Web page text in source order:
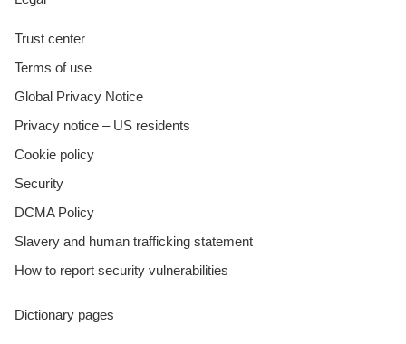
Trust center
Terms of use
Global Privacy Notice
Privacy notice – US residents
Cookie policy
Security
DCMA Policy
Slavery and human trafficking statement
How to report security vulnerabilities
Dictionary pages